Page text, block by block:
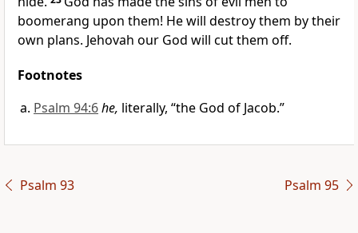
boomerang upon them! He will destroy them by their
own plans. Jehovah our God will cut them off.
Footnotes
Psalm 94:6he, literally, “the God of Jacob.”
Psalm 93 Psalm 95